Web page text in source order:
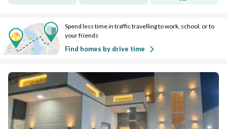
Spend less time in traffic travelling to work, school, or to
your friends
Find homes by drive time